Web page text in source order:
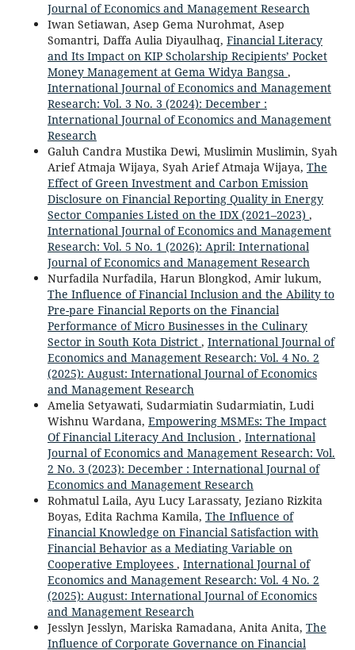
Journal of Economics and Management Research
Iwan Setiawan, Asep Gema Nurohmat, Asep
Somantri, Daffa Aulia Diyaulhaq, Financial Literacy
and Its Impact on KIP Scholarship Recipients’ Pocket
Money Management at Gema Widya Bangsa ,
International Journal of Economics and Management
Research: Vol. 3 No. 3 (2024): December :
International Journal of Economics and Management
Research
Galuh Candra Mustika Dewi, Muslimin Muslimin, Syah
Arief Atmaja Wijaya, Syah Arief Atmaja Wijaya, The
Effect of Green Investment and Carbon Emission
Disclosure on Financial Reporting Quality in Energy
Sector Companies Listed on the IDX (2021–2023) ,
International Journal of Economics and Management
Research: Vol. 5 No. 1 (2026): April: International
Journal of Economics and Management Research
Nurfadila Nurfadila, Harun Blongkod, Amir lukum,
The Influence of Financial Inclusion and the Ability to
Pre-pare Financial Reports on the Financial
Performance of Micro Businesses in the Culinary
Sector in South Kota District , International Journal of
Economics and Management Research: Vol. 4 No. 2
(2025): August: International Journal of Economics
and Management Research
Amelia Setyawati, Sudarmiatin Sudarmiatin, Ludi
Wishnu Wardana, Empowering MSMEs: The Impact
Of Financial Literacy And Inclusion , International
Journal of Economics and Management Research: Vol.
2 No. 3 (2023): December : International Journal of
Economics and Management Research
Rohmatul Laila, Ayu Lucy Larassaty, Jeziano Rizkita
Boyas, Edita Rachma Kamila, The Influence of
Financial Knowledge on Financial Satisfaction with
Financial Behavior as a Mediating Variable on
Cooperative Employees , International Journal of
Economics and Management Research: Vol. 4 No. 2
(2025): August: International Journal of Economics
and Management Research
Jesslyn Jesslyn, Mariska Ramadana, Anita Anita, The
Influence of Corporate Governance on Financial